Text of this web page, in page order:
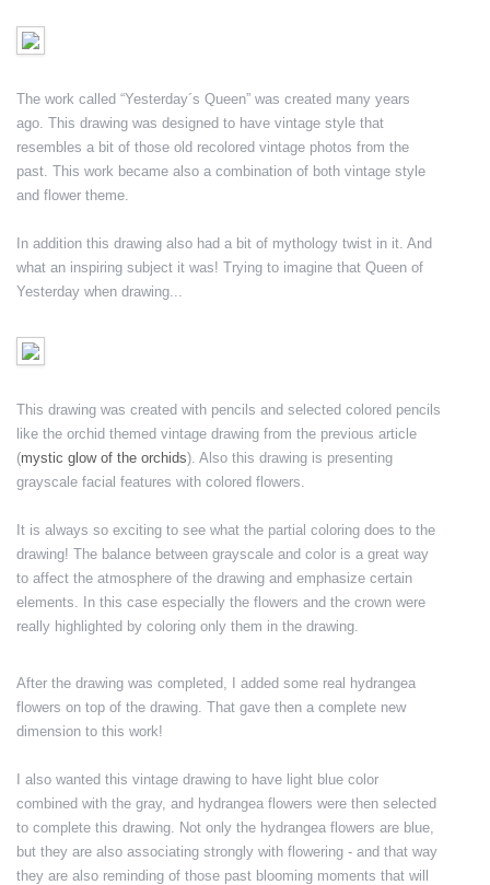
The work called “Yesterday´s Queen” was created many years
ago. This drawing was designed to have vintage style that
resembles a bit of those old recolored vintage photos from the
past. This work became also a combination of both vintage style
and flower theme.
In addition this drawing also had a bit of mythology twist in it. And
what an inspiring subject it was! Trying to imagine that Queen of
Yesterday when drawing...
This drawing was created with pencils and selected colored pencils
like the orchid themed vintage drawing from the previous article
(mystic glow of the orchids). Also this drawing is presenting
grayscale facial features with colored flowers.
It is always so exciting to see what the partial coloring does to the
drawing! The balance between grayscale and color is a great way
to affect the atmosphere of the drawing and emphasize certain
elements. In this case especially the flowers and the crown were
really highlighted by coloring only them in the drawing.
After the drawing was completed, I added some real hydrangea
flowers on top of the drawing. That gave then a complete new
dimension to this work!
I also wanted this vintage drawing to have light blue color
combined with the gray, and hydrangea flowers were then selected
to complete this drawing. Not only the hydrangea flowers are blue,
but they are also associating strongly with flowering - and that way
they are also reminding of those past blooming moments that will